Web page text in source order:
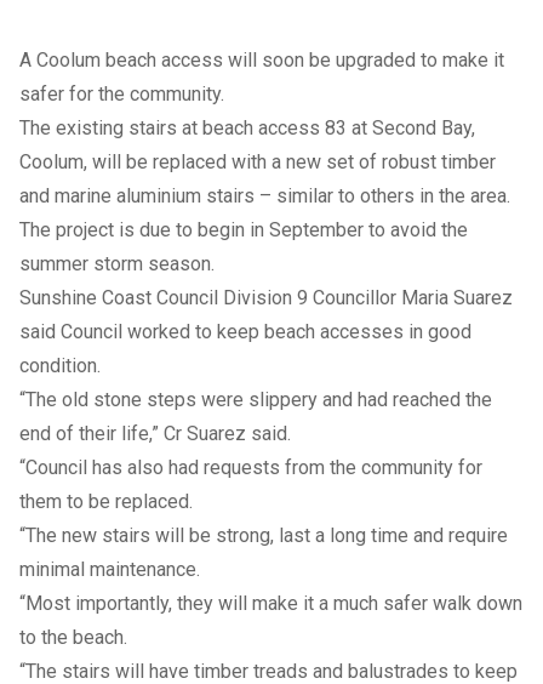
A Coolum beach access will soon be upgraded to make it
safer for the community.
The existing stairs at beach access 83 at Second Bay,
Coolum, will be replaced with a new set of robust timber
and marine aluminium stairs – similar to others in the area.
The project is due to begin in September to avoid the
summer storm season.
Sunshine Coast Council Division 9 Councillor Maria Suarez
said Council worked to keep beach accesses in good
condition.
“The old stone steps were slippery and had reached the
end of their life,” Cr Suarez said.
“Council has also had requests from the community for
them to be replaced.
“The new stairs will be strong, last a long time and require
minimal maintenance.
“Most importantly, they will make it a much safer walk down
to the beach.
“The stairs will have timber treads and balustrades to keep